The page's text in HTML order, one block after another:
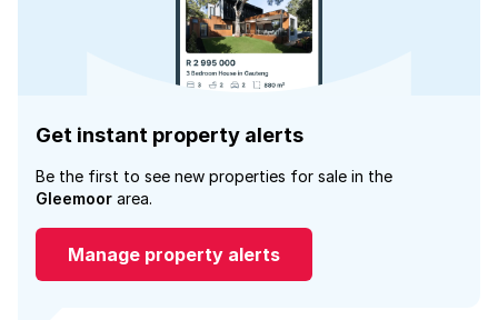
Get instant property alerts
Be the first to see new properties for sale in the
Gleemoor area.
Manage property alerts